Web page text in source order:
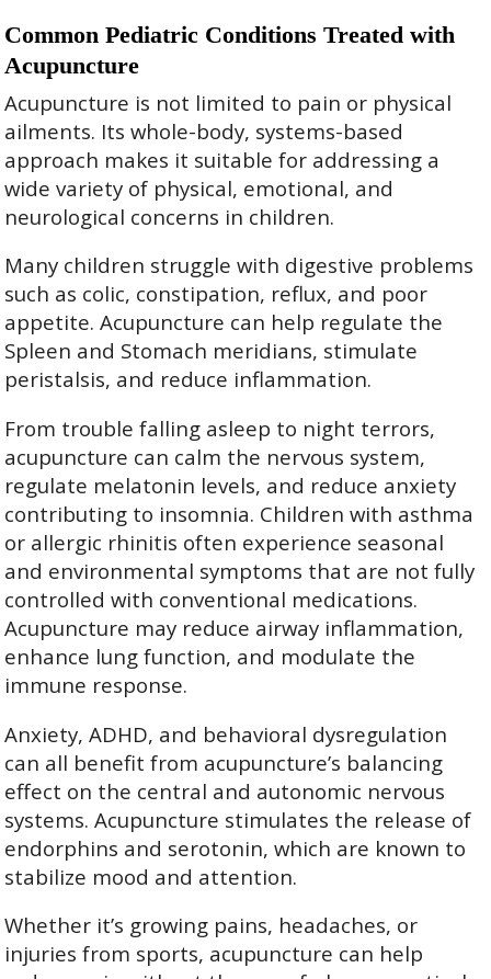
Common Pediatric Conditions Treated with
Acupuncture
Acupuncture is not limited to pain or physical
ailments. Its whole-body, systems-based
approach makes it suitable for addressing a
wide variety of physical, emotional, and
neurological concerns in children.
Many children struggle with digestive problems
such as colic, constipation, reflux, and poor
appetite. Acupuncture can help regulate the
Spleen and Stomach meridians, stimulate
peristalsis, and reduce inflammation.
From trouble falling asleep to night terrors,
acupuncture can calm the nervous system,
regulate melatonin levels, and reduce anxiety
contributing to insomnia. Children with asthma
or allergic rhinitis often experience seasonal
and environmental symptoms that are not fully
controlled with conventional medications.
Acupuncture may reduce airway inflammation,
enhance lung function, and modulate the
immune response.
Anxiety, ADHD, and behavioral dysregulation
can all benefit from acupuncture’s balancing
effect on the central and autonomic nervous
systems. Acupuncture stimulates the release of
endorphins and serotonin, which are known to
stabilize mood and attention.
Whether it’s growing pains, headaches, or
injuries from sports, acupuncture can help